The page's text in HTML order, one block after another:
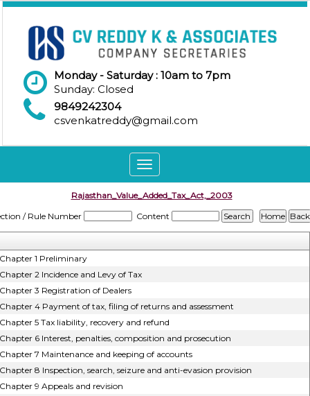
Monday - Saturday : 10am to 7pm
Sunday: Closed
9849242304
csvenkatreddy@gmail.com
Toggle
navigation
Rajasthan_Value_Added_Tax_Act,_2003
/ Rule Number
Content
1 Preliminary
2 Incidence and Levy of Tax
3 Registration of Dealers
4 Payment of tax, filing of returns and assessment
5 Tax liability, recovery and refund
6 Interest, penalties, composition and prosecution
7 Maintenance and keeping of accounts
8 Inspection, search, seizure and anti-evasion provision
9 Appeals and revision